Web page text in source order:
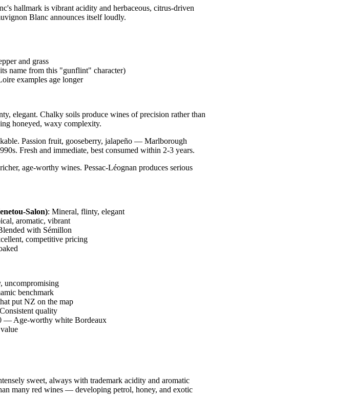
hallmark is vibrant acidity and herbaceous, citrus-driven
Blanc announces itself loudly.
and grass
name from this "gunflint" character)
examples age longer
elegant. Chalky soils produce wines of precision rather than
honeyed, waxy complexity.
Passion fruit, gooseberry, jalapeño — Marlborough
Fresh and immediate, best consumed within 2-3 years.
age-worthy wines. Pessac-Léognan produces serious
Salon): Mineral, flinty, elegant
aromatic, vibrant
with Sémillon
competitive pricing
uncompromising
benchmark
put NZ on the map
quality
— Age-worthy white Bordeaux
sweet, always with trademark acidity and aromatic
many red wines — developing petrol, honey, and exotic